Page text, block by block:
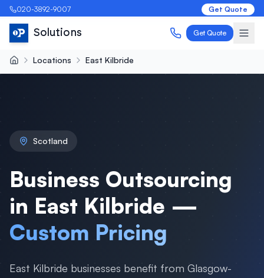
020-3892-9007 Get Quote
Solutions Get Quote
Locations East Kilbride
Scotland
Business Outsourcing
in East Kilbride —
Custom Pricing
East Kilbride businesses benefit from Glasgow-